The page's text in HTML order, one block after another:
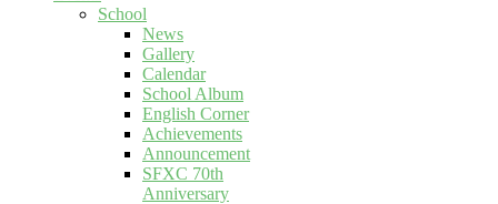
School
News
Gallery
Calendar
School Album
English Corner
Achievements
Announcement
SFXC 70th
Anniversary